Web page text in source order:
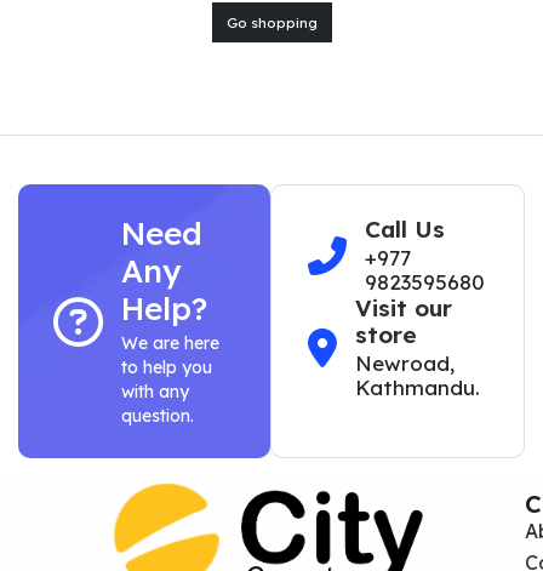
Go shopping
Need
Any
Help?
We are here
to help you
with any
question.
Call Us
+977
9823595680
Visit our
store
Newroad,
Kathmandu.